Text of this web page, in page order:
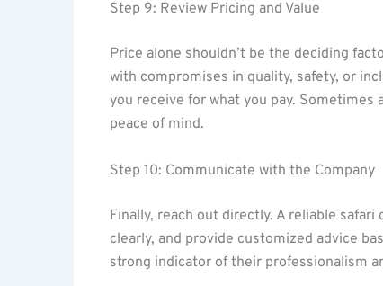
Step 9: Review Pricing and Value
Price alone shouldn’t be the deciding
with compromises in quality, safety, or
you receive for what you pay.
peace of mind.
Step 10: Communicate with the Company
Finally, reach out directly. A reliable
clearly, and provide customized advice
strong indicator of their professionalism